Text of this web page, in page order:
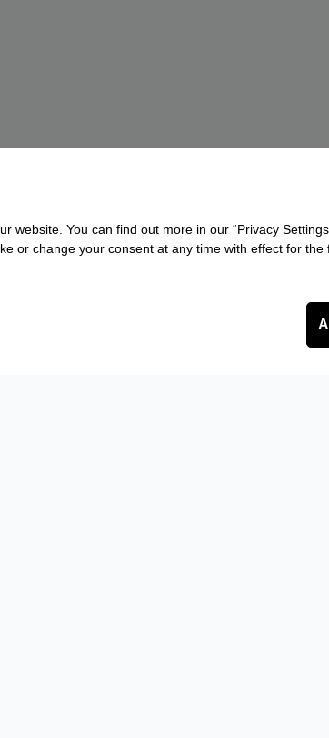
website. You can find out more in our “Privacy
or change your consent at any time with effect for the